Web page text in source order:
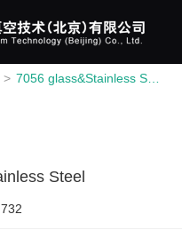
> 7056 glass&Stainless Steel
Steel